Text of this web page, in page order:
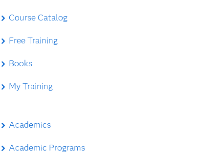
Course Catalog
Free Training
Books
My Training
Academics
Academic Programs